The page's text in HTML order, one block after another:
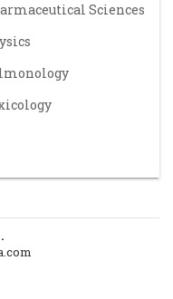
Sciences